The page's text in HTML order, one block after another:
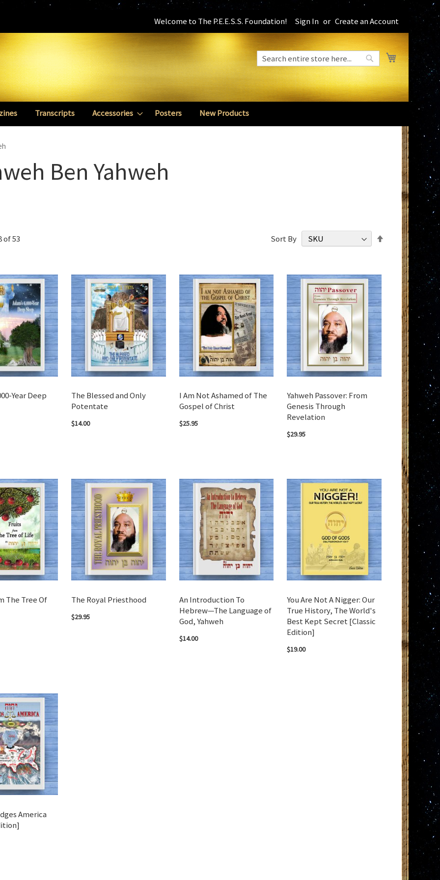
Welcome to The P.E.E.S.S. Foundation! Sign In Create an Account
My Cart
Search
Search
Transcripts Accessories Posters New Products
Ben Yahweh
of53 Sort By
Descending
Direction
Year Deep
The Blessed and Only
Potentate
$14.00
I Am Not Ashamed of The
Gospel of Christ
$25.95
Yahweh Passover: From
Genesis Through
Revelation
$29.95
The Tree Of
The Royal Priesthood
$29.95
An Introduction To
Hebrew—The Language of
God, Yahweh
$14.00
You Are Not A Nigger: Our
True History, The World's
Best Kept Secret [Classic
Edition]
$19.00
America